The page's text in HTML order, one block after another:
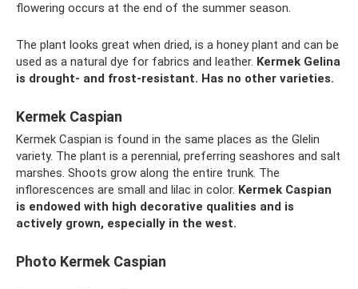
flowering occurs at the end of the summer season.
The plant looks great when dried, is a honey plant and can be
used as a natural dye for fabrics and leather. Kermek Gelina
is drought- and frost-resistant. Has no other varieties.
Kermek Caspian
Kermek Caspian is found in the same places as the Glelin
variety. The plant is a perennial, preferring seashores and salt
marshes. Shoots grow along the entire trunk. The
inflorescences are small and lilac in color. Kermek Caspian
is endowed with high decorative qualities and is
actively grown, especially in the west.
Photo Kermek Caspian